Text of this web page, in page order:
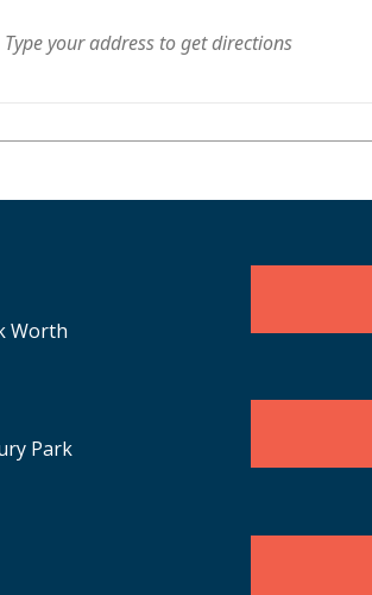
‘North American Dream Tour’ which
people. The band’s US debut at Hotel Cafe
Worth
Park